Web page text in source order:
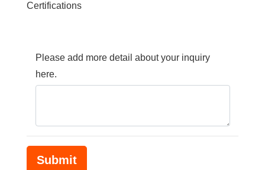
Certifications
Please add more detail about your inquiry
here.